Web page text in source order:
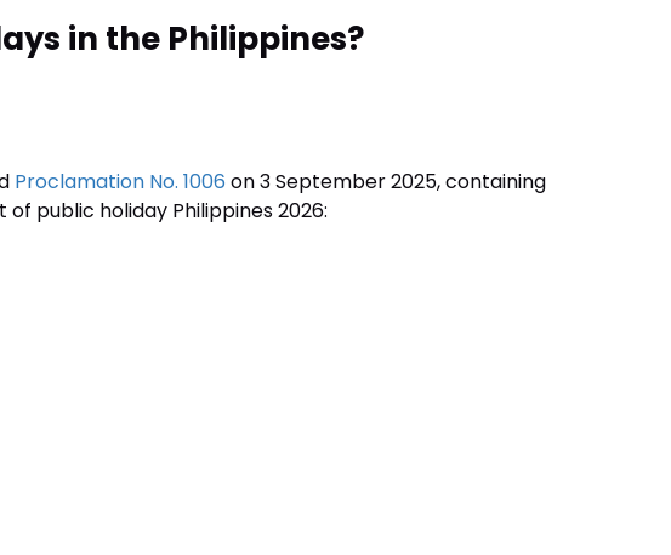
in the Philippines?
Proclamation No. 1006 on 3 September 2025, containing
public holiday Philippines 2026: